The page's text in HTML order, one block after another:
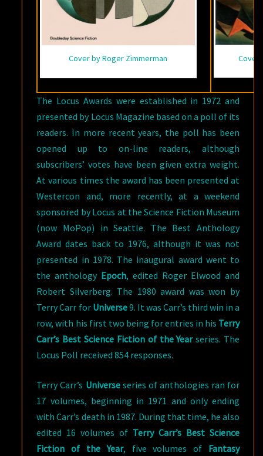
Cover by Roger Zimmerman Cover
The Locus Awards were established in 1972 and
presented by Locus Magazine based on a poll of its
readers. In more recent years, the poll has been
opened up to on-line readers, although
subscribers’ votes have been given extra weight.
At various times the award has been presented at
Westercon and, more recently, at a weekend
sponsored by Locus at the Science Fiction Museum
(now MoPop) in Seattle. The Best Anthology
Award dates back to 1976, although it was not
presented in 1978. The inaugural award went to
the anthology Epoch, edited Roger Elwood and
Robert Silverberg. The 1980 award was won by
Terry Carr for Universe9. It was Carr’s third win in a
row, with his first two being for entries in his Terry
Carr’s Best Science Fiction of the Yearseries. The
Locus Poll received 854 responses.
Terry Carr’s Universeseries of anthologies ran for
17 volumes, beginning in 1971 and only ending
with Carr’s death in 1987. During that time, he also
edited 16 volumes of Terry Carr’s Best Science
Fiction of the Year, five volumes of Fantasy